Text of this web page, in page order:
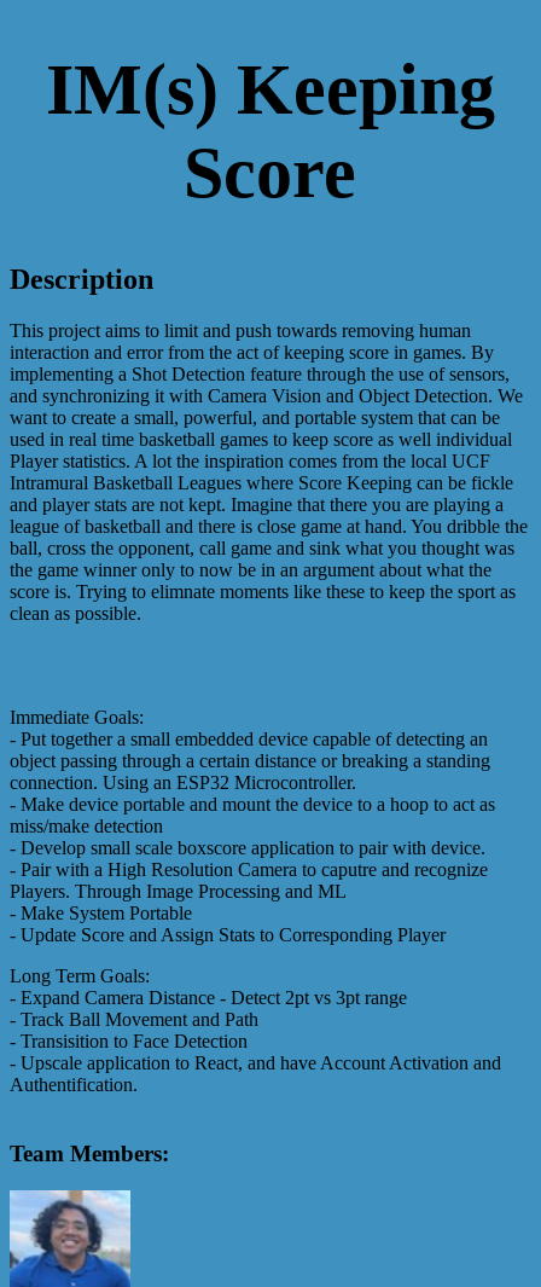
IM(s) Keeping
Score
Description
This project aims to limit and push towards removing human
interaction and error from the act of keeping score in games. By
implementing a Shot Detection feature through the use of sensors,
and synchronizing it with Camera Vision and Object Detection. We
want to create a small, powerful, and portable system that can be
used in real time basketball games to keep score as well individual
Player statistics. A lot the inspiration comes from the local UCF
Intramural Basketball Leagues where Score Keeping can be fickle
and player stats are not kept. Imagine that there you are playing a
league of basketball and there is close game at hand. You dribble the
ball, cross the opponent, call game and sink what you thought was
the game winner only to now be in an argument about what the
score is. Trying to elimnate moments like these to keep the sport as
clean as possible.
Immediate Goals:
- Put together a small embedded device capable of detecting an
object passing through a certain distance or breaking a standing
connection. Using an ESP32 Microcontroller.
- Make device portable and mount the device to a hoop to act as
miss/make detection
- Develop small scale boxscore application to pair with device.
- Pair with a High Resolution Camera to caputre and recognize
Players. Through Image Processing and ML
- Make System Portable
- Update Score and Assign Stats to Corresponding Player
Long Term Goals:
- Expand Camera Distance - Detect 2pt vs 3pt range
- Track Ball Movement and Path
- Transisition to Face Detection
- Upscale application to React, and have Account Activation and
Authentification.
Team Members: